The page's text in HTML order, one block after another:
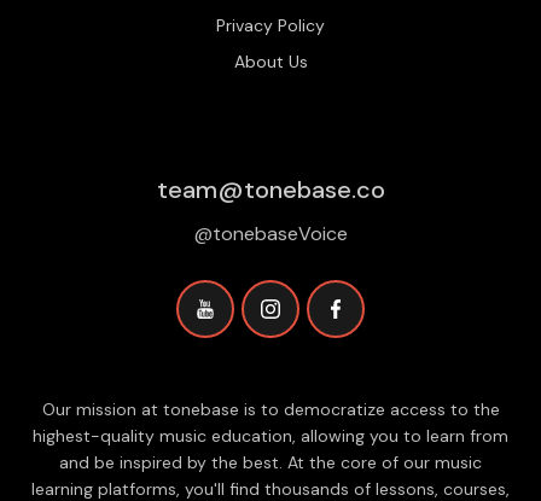
Privacy Policy
About Us
team@tonebase.co
@tonebaseVoice
Our mission at tonebase is to democratize access to the
highest-quality music education, allowing you to learn from
and be inspired by the best. At the core of our music
learning platforms, you'll find thousands of lessons, courses,